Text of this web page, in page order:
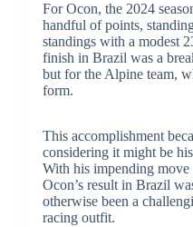
For Ocon, the 2024
handful of points,
standings with a modest
finish in Brazil was a
but for the Alpine team,
form.
This accomplishment
considering it might be
With his impending
Ocon’s result in Brazil
otherwise been a
racing outfit.